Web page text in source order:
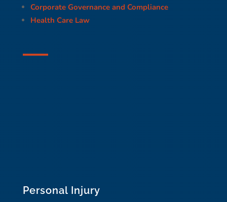
Corporate Governance and Compliance
Health Care Law
Personal Injury